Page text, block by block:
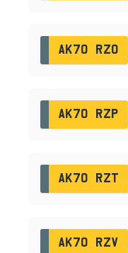
AK70 RZO
AK70 RZP
AK70 RZT
AK70 RZV